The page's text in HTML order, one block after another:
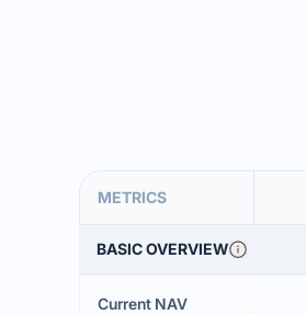
METRICS
BASIC OVERVIEW
Current NAV